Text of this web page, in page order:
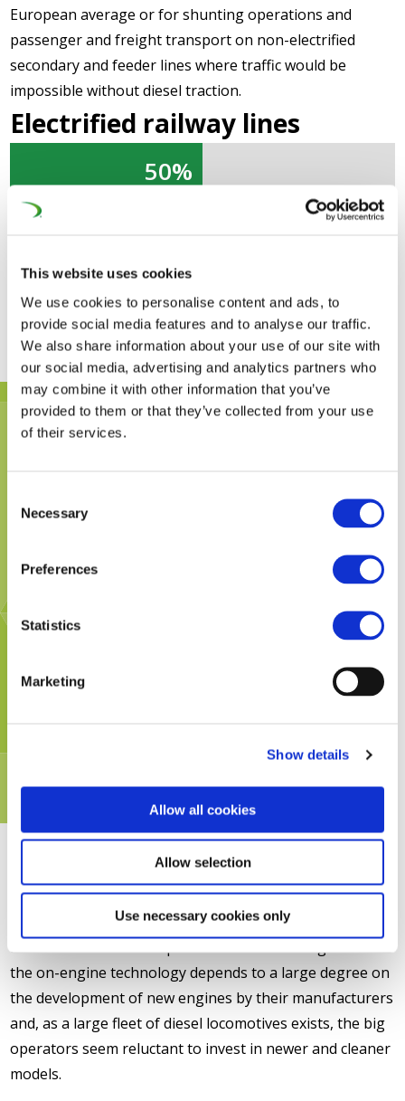
This website uses cookies
We use cookies to personalise content and ads, to
provide social media features and to analyse our traffic.
We also share information about your use of our site with
our social media, advertising and analytics partners who
may combine it with other information that you’ve
provided to them or that they’ve collected from your use
of their services.
Selection
Necessary
Preferences
Statistics
Marketing
Show details
Allow all cookies
Allow selection
Use necessary cookies only
European average or for shunting operations and
passenger and freight transport on non-electrified
secondary and feeder lines where traffic would be
impossible without diesel traction.
Electrified railway lines
50%
50%
Traffic using electric traction
Diesel traction is a complex niche market. Progress on
the on-engine technology depends to a large degree on
the development of new engines by their manufacturers
and, as a large fleet of diesel locomotives exists, the big
operators seem reluctant to invest in newer and cleaner
models.